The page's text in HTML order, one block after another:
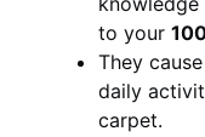
to your
They
daily
carpet.